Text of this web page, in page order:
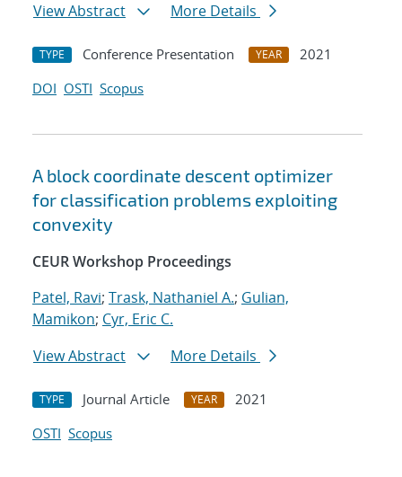
View Abstract
More Details
TYPE Conference Presentation YEAR
2021
DOI OSTI Scopus
A block coordinate descent optimizer
for classification problems exploiting
convexity
CEUR Workshop Proceedings
Patel, Ravi; Trask, Nathaniel A.; Gulian,
Mamikon; Cyr, Eric C.
View Abstract
More Details
TYPE Journal Article YEAR
2021
OSTI Scopus